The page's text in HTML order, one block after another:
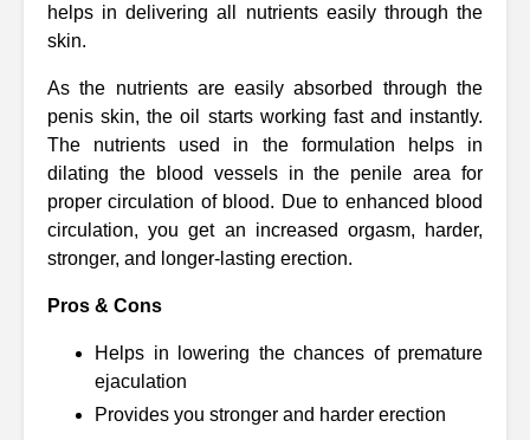
helps in delivering all nutrients easily through the
skin.
As the nutrients are easily absorbed through the
penis skin, the oil starts working fast and instantly.
The nutrients used in the formulation helps in
dilating the blood vessels in the penile area for
proper circulation of blood. Due to enhanced blood
circulation, you get an increased orgasm, harder,
stronger, and longer-lasting erection.
Pros & Cons
Helps in lowering the chances of premature
ejaculation
Provides you stronger and harder erection